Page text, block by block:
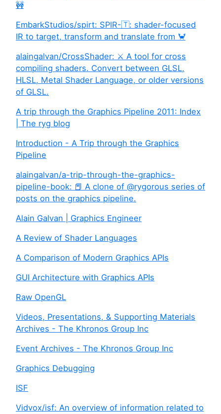
🚧
EmbarkStudios/spirt: SPIR-🇹: shader-focused
IR to target, transform and translate from 🦀
alaingalvan/CrossShader: ⚔️ A tool for cross
compiling shaders. Convert between GLSL,
HLSL, Metal Shader Language, or older versions
of GLSL.
A trip through the Graphics Pipeline 2011: Index
| The ryg blog
Introduction - A Trip through the Graphics
Pipeline
alaingalvan/a-trip-through-the-graphics-
pipeline-book: 📕 A clone of @rygorous series of
posts on the graphics pipeline.
Alain Galvan | Graphics Engineer
A Review of Shader Languages
A Comparison of Modern Graphics APIs
GUI Architecture with Graphics APIs
Raw OpenGL
Videos, Presentations, & Supporting Materials
Archives - The Khronos Group Inc
Event Archives - The Khronos Group Inc
Graphics Debugging
ISF
Vidvox/isf: An overview of information related to